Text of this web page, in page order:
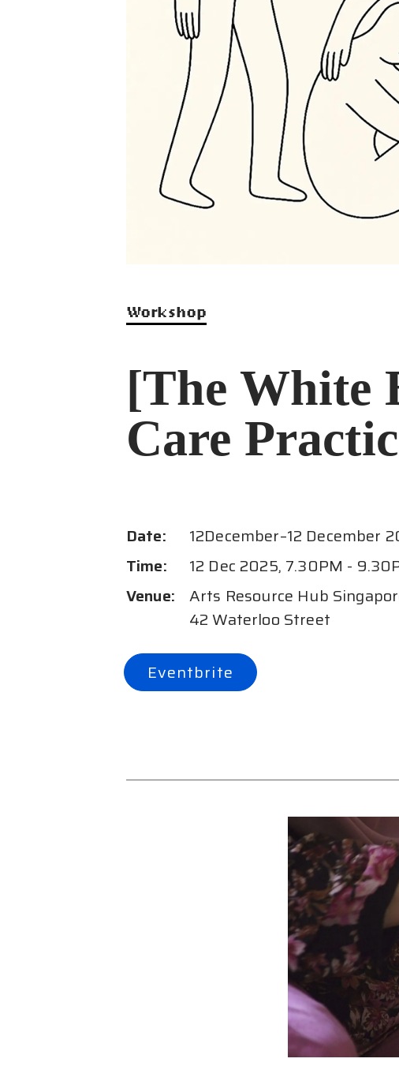
Contact
Workshop
[The White
Care
Date: 12December–12 December
Time:
12 Dec 2025, 7.30PM -
Venue: Arts Resource Hub
42 Waterloo Street
Eventbrite